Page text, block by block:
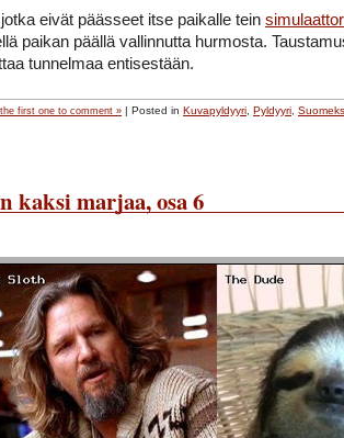
jotka eivät päässeet itse paikalle tein
paikan päällä vallinnutta hurmosta.
tunnelmaa entisestään.
first one to comment » | Posted in Kuvapyldyyri Pyldyyri
kaksi marjaa, osa 6